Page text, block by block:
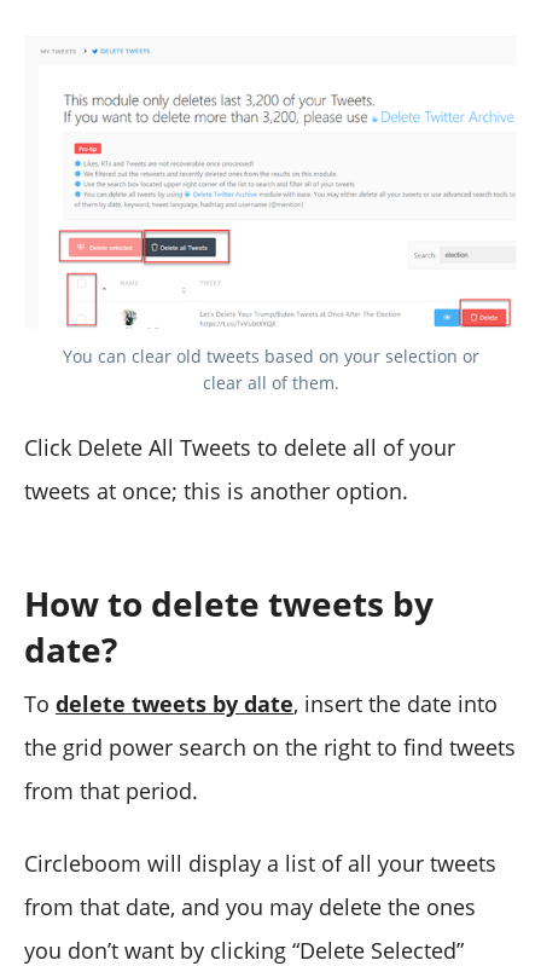
You can clear old tweets based on your selection or
clear all of them.
Click Delete All Tweets to delete all of your
tweets at once; this is another option.
How to delete tweets by
date?
To delete tweets by date, insert the date into
the grid power search on the right to find tweets
from that period.
Circleboom will display a list of all your tweets
from that date, and you may delete the ones
you don’t want by clicking “Delete Selected”